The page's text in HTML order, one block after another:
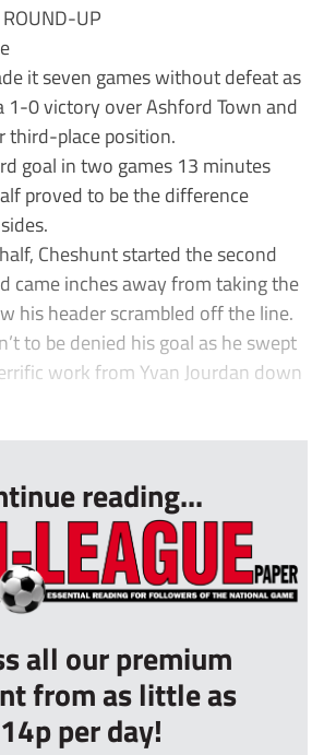
ROUND-UP
it seven games without defeat as
0 victory over Ashford Town and
third-place position.
goal in two games 13 minutes
proved to be the difference
Cheshunt started the second
came inches away from taking the
his header scrambled off the line.
to be denied his goal as he swept
work from Yvan Jourdan down
reading...
all our premium
from as little as
14p per day!